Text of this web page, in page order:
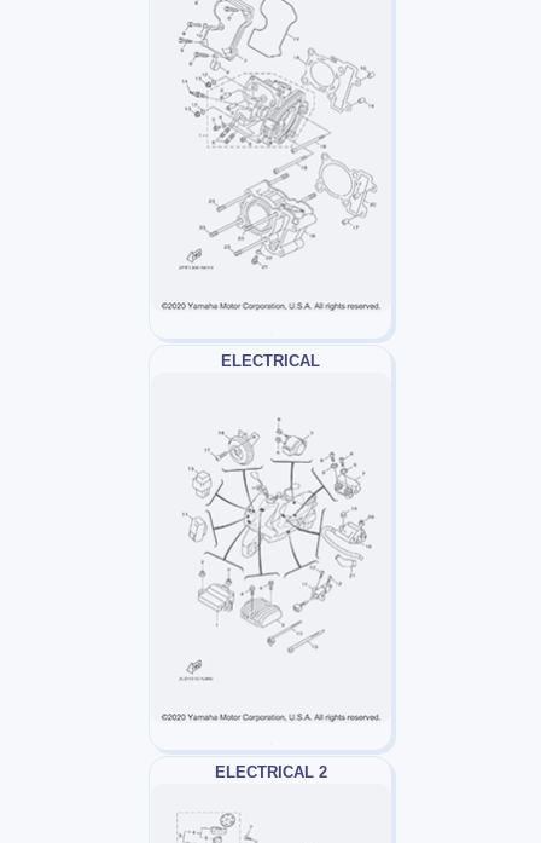
ELECTRICAL
ELECTRICAL 2